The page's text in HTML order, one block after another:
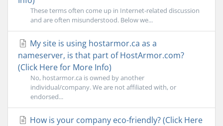
These terms often come up in Internet-related discussion
and are often misunderstood. Below we...
My site is using hostarmor.ca as a
nameserver, is that part of HostArmor.com?
(Click Here for More Info)
No, hostarmor.ca is owned by another
individual/company. We are not affiliated with, or
endorsed...
How is your company eco-friendly? (Click Here